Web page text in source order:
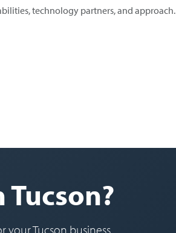
technology partners, and approach.
Tucson business.